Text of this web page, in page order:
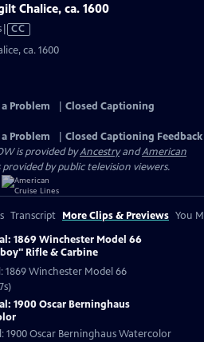
Chalice, ca. 1600
Video
has
Closed
CC
ca. 1600
Problem
Closed Captioning
Problem
Closed Captioning Feedback
is provided byAncestryandAmerican
by public television viewers.
Transcript More Clips & Previews You
1869 Winchester Model 66
Rifle & Carbine
1869 Winchester Model 66
1900 Oscar Berninghaus
1900 Oscar Berninghaus Watercolor